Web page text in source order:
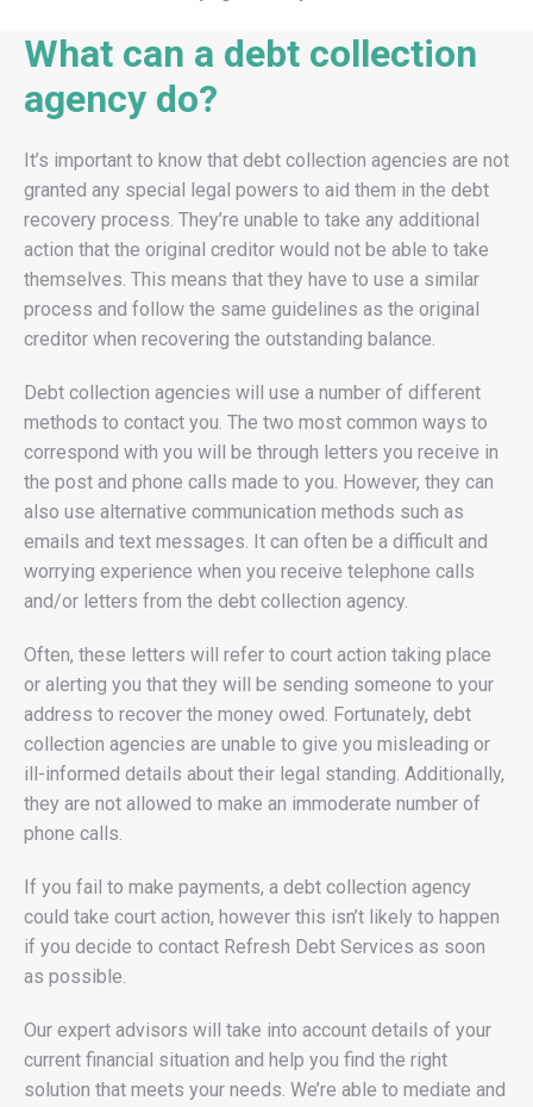
What can a debt collection
agency do?
It’s important to know that debt collection agencies are not
granted any special legal powers to aid them in the debt
recovery process. They’re unable to take any additional
action that the original creditor would not be able to take
themselves. This means that they have to use a similar
process and follow the same guidelines as the original
creditor when recovering the outstanding balance.
Debt collection agencies will use a number of different
methods to contact you. The two most common ways to
correspond with you will be through letters you receive in
the post and phone calls made to you. However, they can
also use alternative communication methods such as
emails and text messages. It can often be a difficult and
worrying experience when you receive telephone calls
and/or letters from the debt collection agency.
Often, these letters will refer to court action taking place
or alerting you that they will be sending someone to your
address to recover the money owed. Fortunately, debt
collection agencies are unable to give you misleading or
ill-informed details about their legal standing. Additionally,
they are not allowed to make an immoderate number of
phone calls.
If you fail to make payments, a debt collection agency
could take court action, however this isn’t likely to happen
if you decide to contact Refresh Debt Services as soon
as possible.
Our expert advisors will take into account details of your
current financial situation and help you find the right
solution that meets your needs. We’re able to mediate and